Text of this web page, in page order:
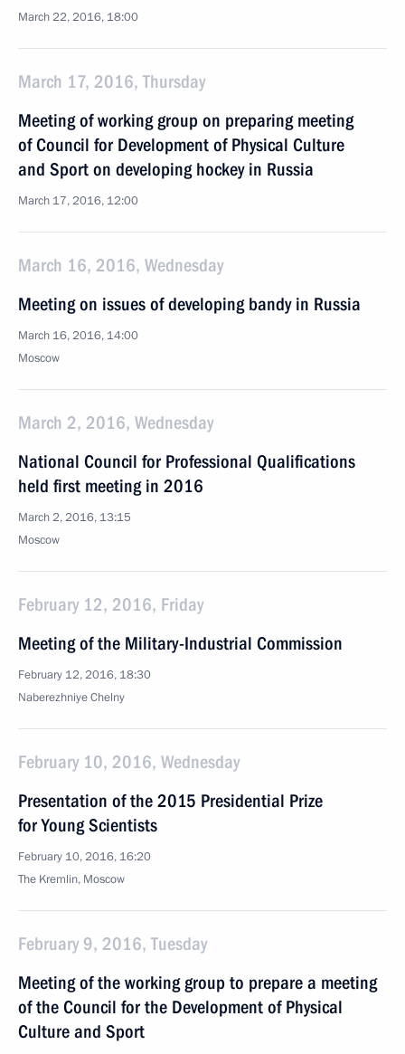
March 22, 2016, 18:00
March 17, 2016, Thursday
Meeting of working group on preparing meeting
of Council for Development of Physical Culture
and Sport on developing hockey in Russia
March 17, 2016, 12:00
March 16, 2016, Wednesday
Meeting on issues of developing bandy in Russia
March 16, 2016, 14:00
Moscow
March 2, 2016, Wednesday
National Council for Professional Qualifications
held first meeting in 2016
March 2, 2016, 13:15
Moscow
February 12, 2016, Friday
Meeting of the Military-Industrial Commission
February 12, 2016, 18:30
Naberezhniye Chelny
February 10, 2016, Wednesday
Presentation of the 2015 Presidential Prize
for Young Scientists
February 10, 2016, 16:20
The Kremlin, Moscow
February 9, 2016, Tuesday
Meeting of the working group to prepare a meeting
of the Council for the Development of Physical
Culture and Sport